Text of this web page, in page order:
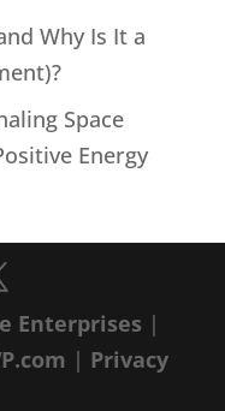
Why Is It a
Space
Energy
Enterprises |
| Privacy